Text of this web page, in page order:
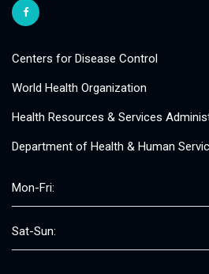
Centers for Disease Control
World Health Organization
Health Resources & Services
Department of Health & Human
Mon-Fri:
Sat-Sun: